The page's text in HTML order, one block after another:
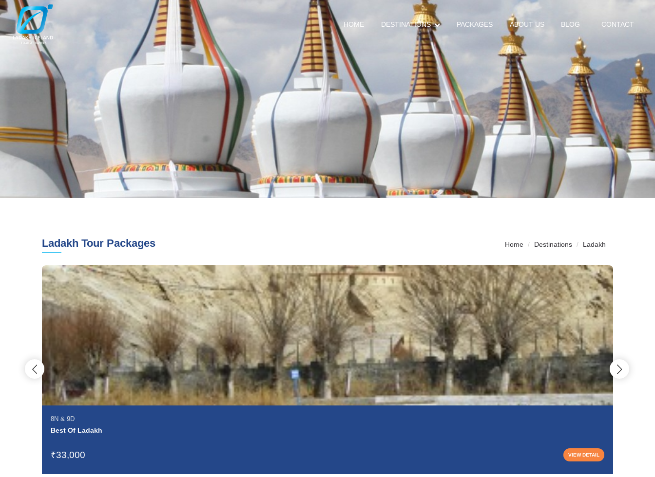
HOME DESTINATIONS PACKAGES ABOUT US BLOG CONTACT
Ladakh Tour Packages Home Destinations Ladakh
8N & 9D
Best Of Ladakh
₹33,000 VIEW DETAIL